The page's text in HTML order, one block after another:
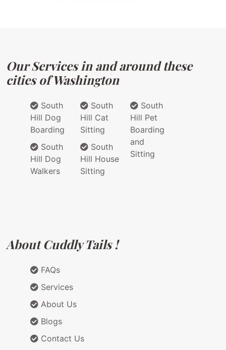
Our Services in and around these
cities of Washington
South
Hill Dog
Boarding
South
Hill Dog
Walkers
South
Hill Cat
Sitting
South
Hill House
Sitting
South
Hill Pet
Boarding
and
Sitting
About Cuddly Tails !
FAQs
Services
About Us
Blogs
Contact Us